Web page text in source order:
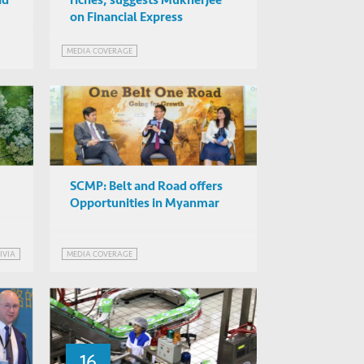
on Financial Express
MEDIA COVERAGE
SCMP: Belt and Road offers
Opportunities in Myanmar
MEDIA COVERAGE